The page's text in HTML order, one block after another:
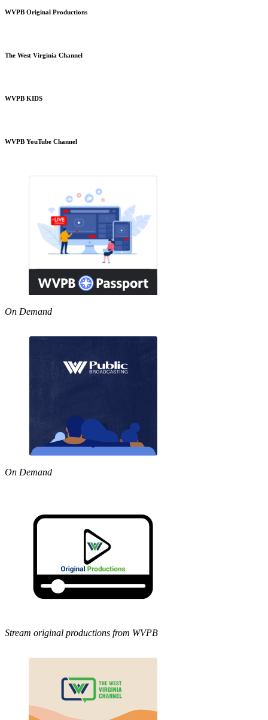
WVPB Original Productions
The West Virginia Channel
WVPB KIDS
WVPB YouTube Channel
On Demand
On Demand
Stream original productions from WVPB